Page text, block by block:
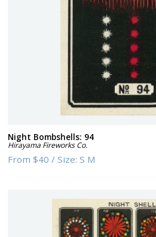
Night Bombshells: 94
Hirayama Fireworks Co.
From$40 /Size:S M